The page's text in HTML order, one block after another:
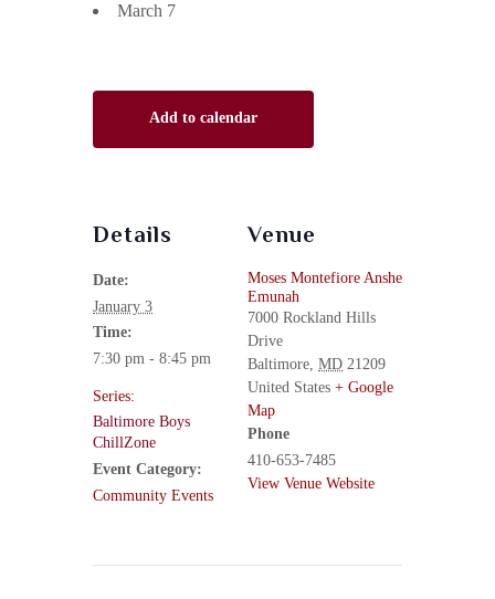
March 7
Add to calendar
Details
Date:
January 3
Time:
7:30 pm - 8:45 pm
Series:
Baltimore Boys
ChillZone
Event Category:
Community Events
Venue
Moses Montefiore Anshe
Emunah
7000 Rockland Hills
Drive
Baltimore MD 21209
United States + Google
Map
Phone
410-653-7485
View Venue Website